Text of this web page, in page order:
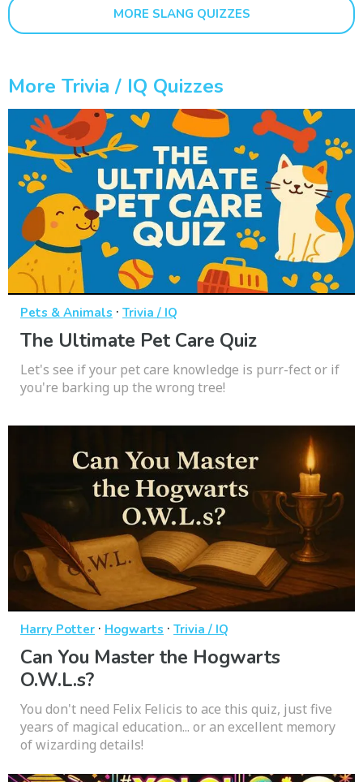
MORE SLANG QUIZZES
More Trivia / IQ Quizzes
Pets & Animals · Trivia / IQ
The Ultimate Pet Care Quiz
Let's see if your pet care knowledge is purr-fect or if
you're barking up the wrong tree!
Harry Potter · Hogwarts · Trivia / IQ
Can You Master the Hogwarts
O.W.L.s?
You don't need Felix Felicis to ace this quiz, just five
years of magical education... or an excellent memory
of wizarding details!